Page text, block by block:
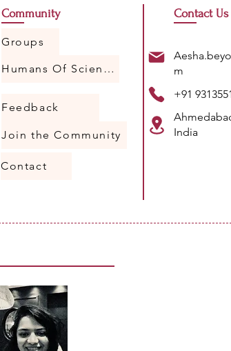
Community Contact Us
Groups
Humans Of Science
m
Feedback
Join the Community
+91
India
Contact